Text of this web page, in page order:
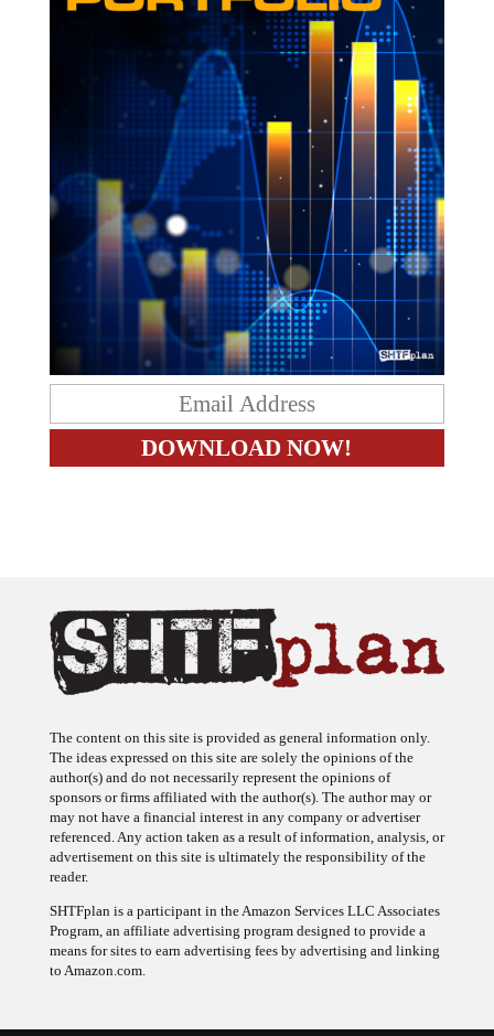
The ideas expressed on this site are solely the opinions of the
author(s) and do not necessarily represent the opinions of
sponsors or firms affiliated with the author(s). The author may or
may not have a financial interest in any company or advertiser
referenced. Any action taken as a result of information, analysis, or
advertisement on this site is ultimately the responsibility of the
reader.
Program, an affiliate advertising program designed to provide a
means for sites to earn advertising fees by advertising and linking
to Amazon.com.